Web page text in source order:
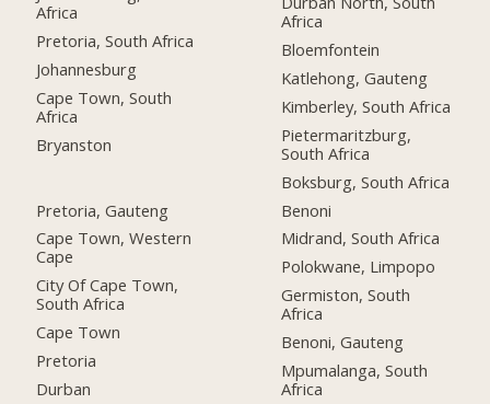
Africa
Pretoria, South Africa
Johannesburg
Cape Town, South
Africa
Bryanston
Pretoria, Gauteng
Cape Town, Western
Cape
City Of Cape Town,
South Africa
Cape Town
Pretoria
Durban
Africa
Bloemfontein
Katlehong, Gauteng
Kimberley, South Africa
Pietermaritzburg,
South Africa
Boksburg, South Africa
Benoni
Midrand, South Africa
Polokwane, Limpopo
Germiston, South
Africa
Benoni, Gauteng
Mpumalanga, South
Africa